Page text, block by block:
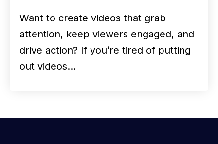
Want to create videos that grab
attention, keep viewers engaged, and
drive action? If you’re tired of putting
out videos…